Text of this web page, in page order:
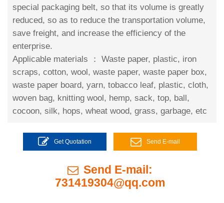
special packaging belt, so that its volume is greatly
reduced, so as to reduce the transportation volume,
save freight, and increase the efficiency of the
enterprise.
Applicable materials ： Waste paper, plastic, iron
scraps, cotton, wool, waste paper, waste paper box,
waste paper board, yarn, tobacco leaf, plastic, cloth,
woven bag, knitting wool, hemp, sack, top, ball,
cocoon, silk, hops, wheat wood, grass, garbage, etc
Get Quotation Send E-mail
Send E-mail:
731419304@qq.com